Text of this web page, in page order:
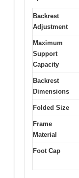
Backrest
Adjustment
Maximum
Support
Capacity
Backrest
Dimensions
Folded Size
Frame
Material
Foot Cap